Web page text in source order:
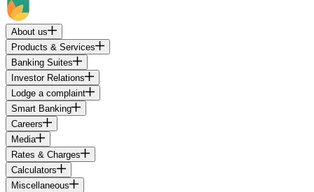
About us
Products & Services
Banking Suites
Investor Relations
Lodge a complaint
Smart Banking
Careers
Media
Rates & Charges
Calculators
Miscellaneous